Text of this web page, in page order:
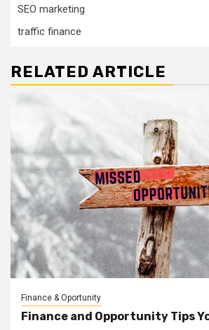
SEO marketing
traffic finance
RELATED ARTICLE
Finance & Oportunity
Finance and Opportunity Tips